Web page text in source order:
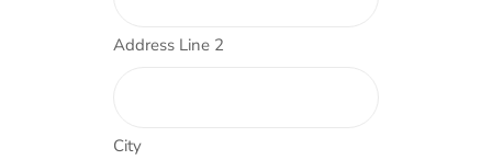
Address Line 2
City